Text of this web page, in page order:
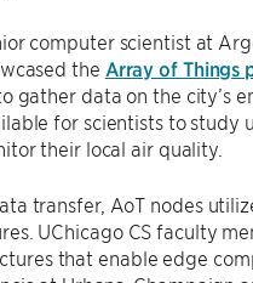
computer scientist at
the Array of Things
gather data on the city’s
for scientists to
their local air quality.
transfer, AoT nodes
UChicago CS faculty
that enable edge